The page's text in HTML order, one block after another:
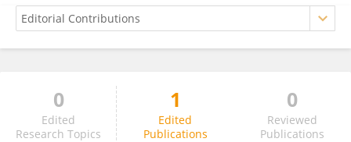
Poornima Rajendran
0
Edited
Research Topics
1
Edited
Publications
0
Reviewed
Publications